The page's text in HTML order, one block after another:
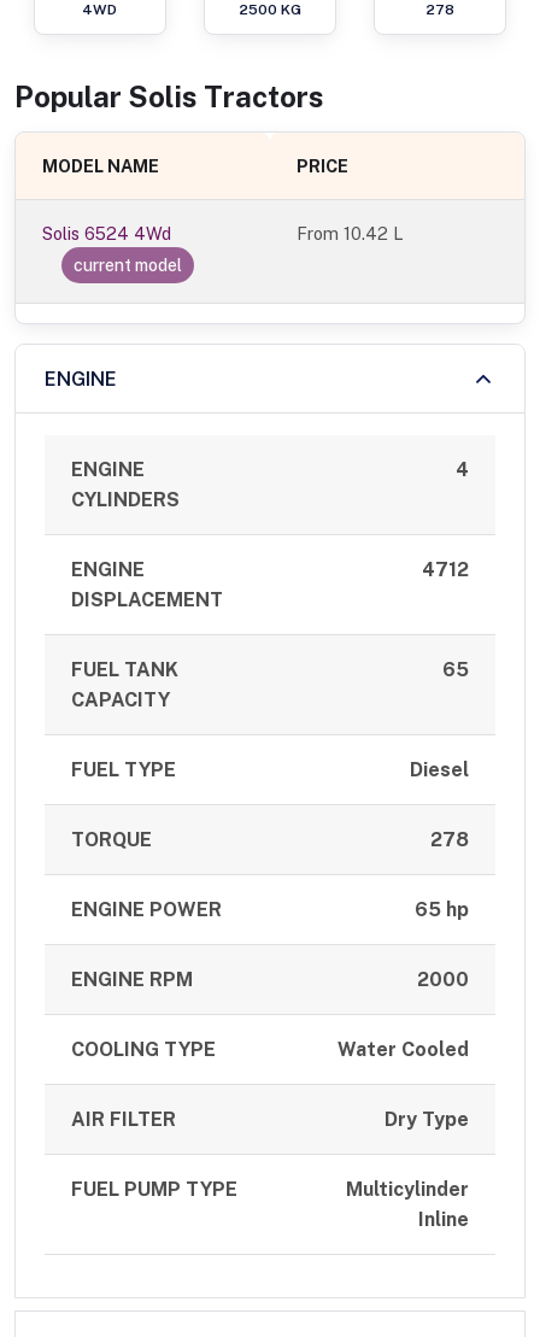
4WD
2500 KG
278
Popular Solis Tractors
MODEL NAME PRICE
Solis 6524 4Wd
current model
From10.42 L
ENGINE
ENGINE
CYLINDERS
4
ENGINE
DISPLACEMENT
4712
FUEL TANK
CAPACITY
65
FUEL TYPE Diesel
TORQUE 278
ENGINE POWER 65 hp
ENGINE RPM 2000
COOLING TYPE Water Cooled
AIR FILTER Dry Type
FUEL PUMP TYPE
Multicylinder
Inline